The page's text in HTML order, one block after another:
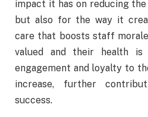
impact it has on reducing
but also for the way it
care that boosts staff
valued and their health is
engagement and loyalty to
increase, further
success.